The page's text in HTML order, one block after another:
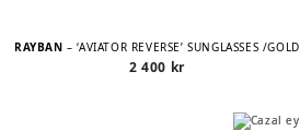
RAYBAN– ‘AVIATOR REVERSE’ SUNGLASSES /GOLD
2 400 kr